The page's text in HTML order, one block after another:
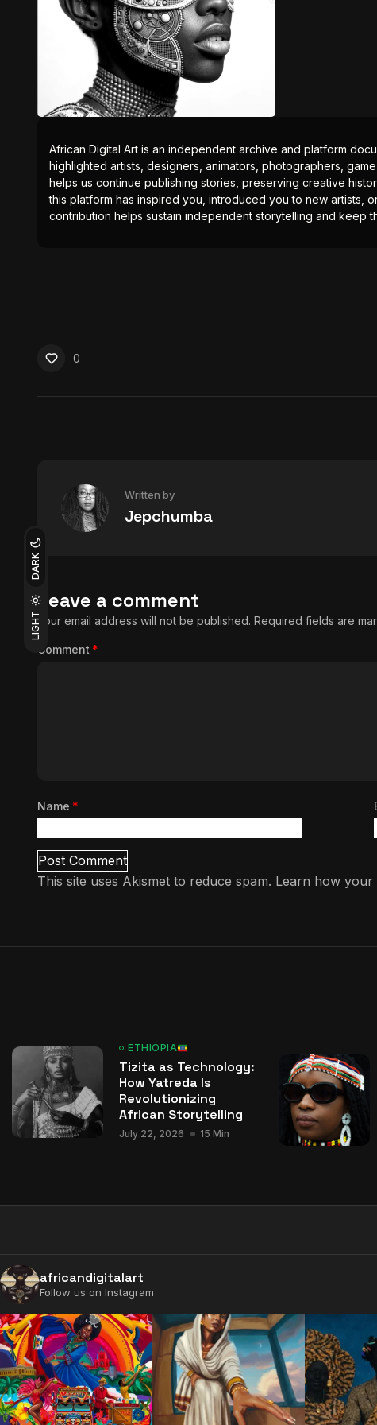
LIGHT
DARK
African Digital Art is an independent archive and platform
highlighted artists, designers, animators, photographers,
helps us continue publishing stories, preserving creative
this platform has inspired you, introduced you to new
contribution helps sustain independent storytelling and keep
0
Written by
Jepchumba
Leave a comment
Your email address will not be published. Required fields are
Comment *
Name *
This site uses Akismet to reduce spam. Learn how your
ETHIOPIA
Tizita as Technology:
How Yatreda Is
Revolutionizing
African Storytelling
July 22, 2026 15 Min
africandigitalart
Follow us on Instagram